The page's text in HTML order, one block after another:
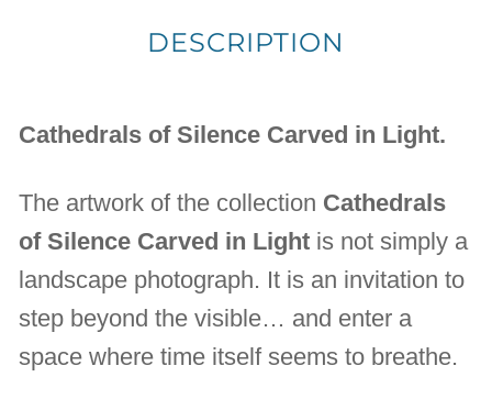
DESCRIPTION
Cathedrals of Silence Carved in Light.
The artwork of the collection Cathedrals
of Silence Carved in Light is not simply a
landscape photograph. It is an invitation to
step beyond the visible… and enter a
space where time itself seems to breathe.